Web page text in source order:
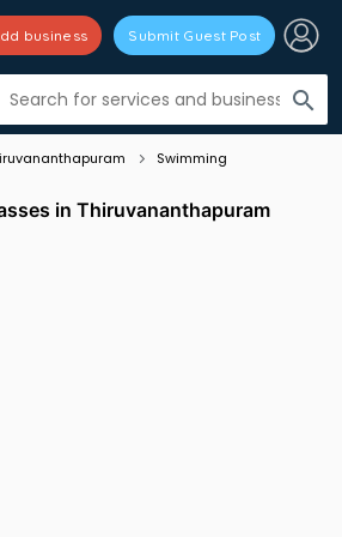
search
business Submit Guest Post
Listing filters
Swimming
in Thiruvananthapuram